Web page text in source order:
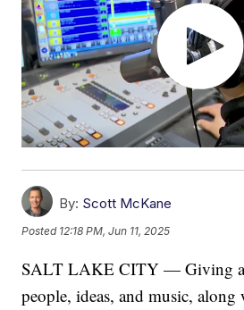
By: Scott McKane
Posted 12:18 PM, Jun 11, 2025
SALT LAKE CITY — Giving a
people, ideas, and music, along